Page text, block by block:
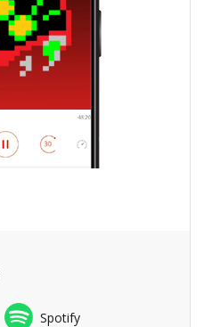
Spotify